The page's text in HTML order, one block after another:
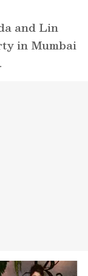
and Lin
in Mumbai